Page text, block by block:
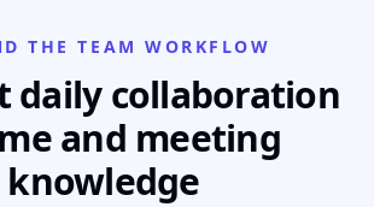
THE TEAM WORKFLOW
daily collaboration
and meeting
knowledge